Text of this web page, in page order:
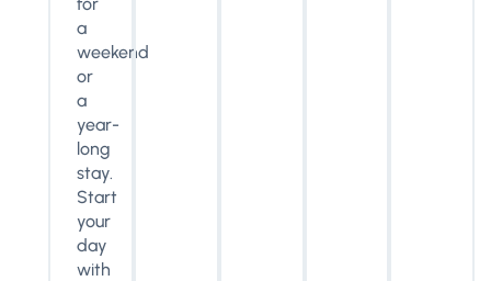
a
weekend
or
a
year-
long
stay.
Start
your
day
with